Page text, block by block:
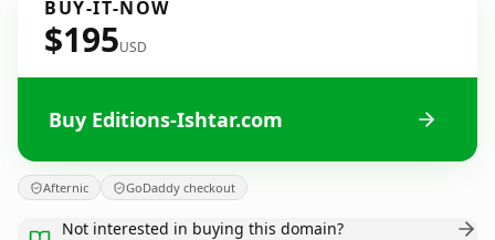
BUY-IT-NOW
$195USD
Buy Editions-Ishtar.com
Afternic GoDaddy checkout
Not interested in buying this domain?